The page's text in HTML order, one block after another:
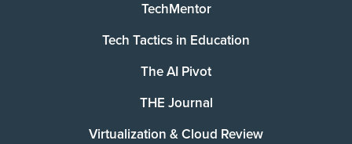
TechMentor
Tech Tactics in Education
The AI Pivot
THE Journal
Virtualization & Cloud Review